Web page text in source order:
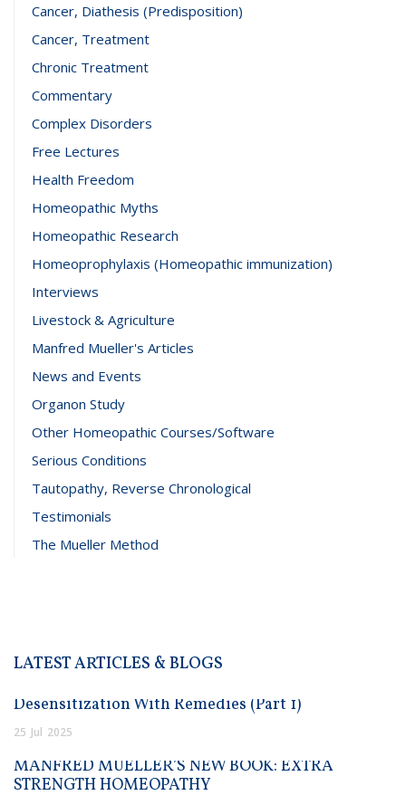
Cancer, Diathesis (Predisposition)
Cancer, Treatment
Chronic Treatment
Commentary
Complex Disorders
Free Lectures
Health Freedom
Homeopathic Myths
Homeopathic Research
Homeoprophylaxis (Homeopathic immunization)
Interviews
Livestock & Agriculture
Manfred Mueller's Articles
News and Events
Organon Study
Other Homeopathic Courses/Software
Serious Conditions
Tautopathy, Reverse Chronological
Testimonials
The Mueller Method
LATEST ARTICLES & BLOGS
Desensitization With Remedies (Part 1)
25 Jul 2025
MANFRED MUELLER’S NEW BOOK: EXTRA
STRENGTH HOMEOPATHY